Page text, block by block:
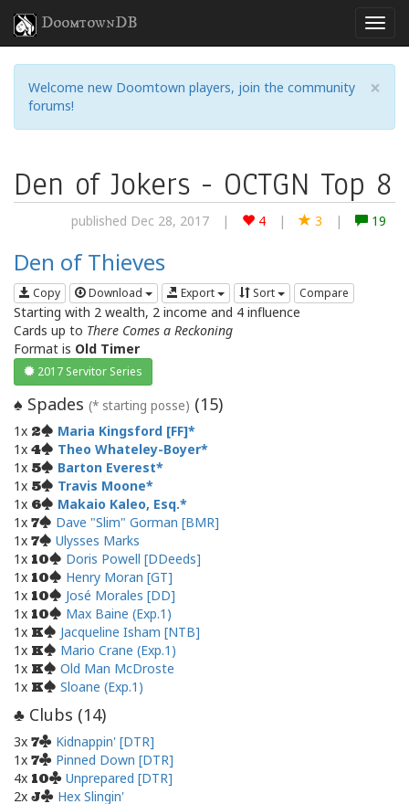
DoomtownDB
×
Welcome new Doomtown players, join the community
forums!
Den of Jokers - OCTGN Top 8
published Dec 28, 2017 | 4 | 3 | 19
Den of Thieves
Copy Download Export Sort Compare
Starting with 2 wealth, 2 income and 4 influence
Cards up to There Comes a Reckoning
Format is Old Timer
2017 Servitor Series
♠ Spades (* starting posse) (15)
1x 2
Maria Kingsford [FF]
1x 4
Theo Whateley-Boyer
1x 5
Barton Everest
1x 5
Travis Moone
1x 6
Makaio Kaleo, Esq.
1x 7
Dave "Slim" Gorman [BMR]
1x 7
Ulysses Marks
1x 10
Doris Powell [DDeeds]
1x 10
Henry Moran [GT]
1x 10
José Morales [DD]
1x 10
Max Baine (Exp.1)
1x K
Jacqueline Isham [NTB]
1x K
Mario Crane (Exp.1)
1x K
Old Man McDroste
1x K Sloane (Exp.1)
♣ Clubs (14)
3x 7
Kidnappin' [DTR]
1x 7
Pinned Down [DTR]
4x 10
Unprepared [DTR]
2x J
Hex Slingin'